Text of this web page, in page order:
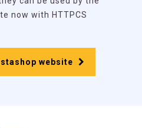
now with HTTPCS
website